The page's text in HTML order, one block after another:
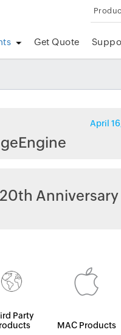
Get Quote
April
Anniversary
Party
MAC Products